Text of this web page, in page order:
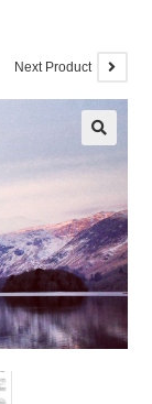
Next Product